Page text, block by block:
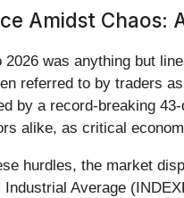
Amidst Chaos:
2026 was anything but
referred to by traders
by a record-breaking
alike, as critical
hurdles, the market
Industrial Average